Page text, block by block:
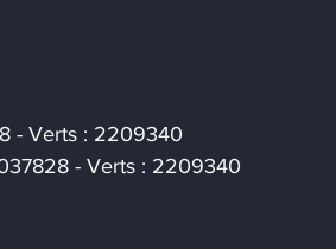
- Verts : 2209340
- Verts : 2209340